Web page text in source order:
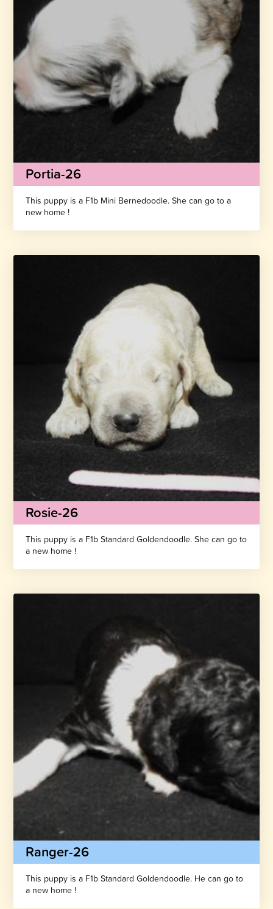
Portia-26
This puppy is a F1b Mini Bernedoodle. She can go to a
new home !
Rosie-26
This puppy is a F1b Standard Goldendoodle. She can go to
a new home !
Ranger-26
This puppy is a F1b Standard Goldendoodle. He can go to
a new home !